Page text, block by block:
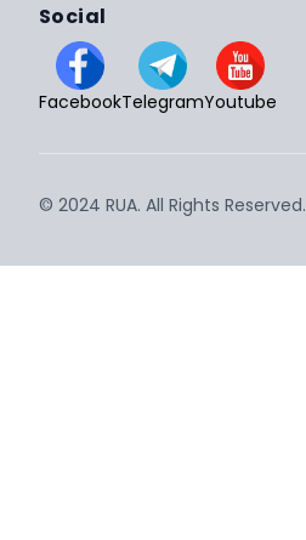
Social
FacebookTelegramYoutube
© 2024 RUA. All Rights Reserved.